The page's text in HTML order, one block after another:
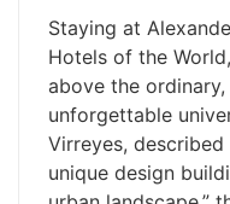
Staying at
Hotels of the
above the
unforgettable
Virreyes,
unique design